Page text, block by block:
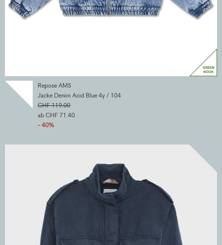
Repose AMS
Jacke Denim Acid Blue 4y / 104
CHF 119.00
ab CHF 71.40
- 40%